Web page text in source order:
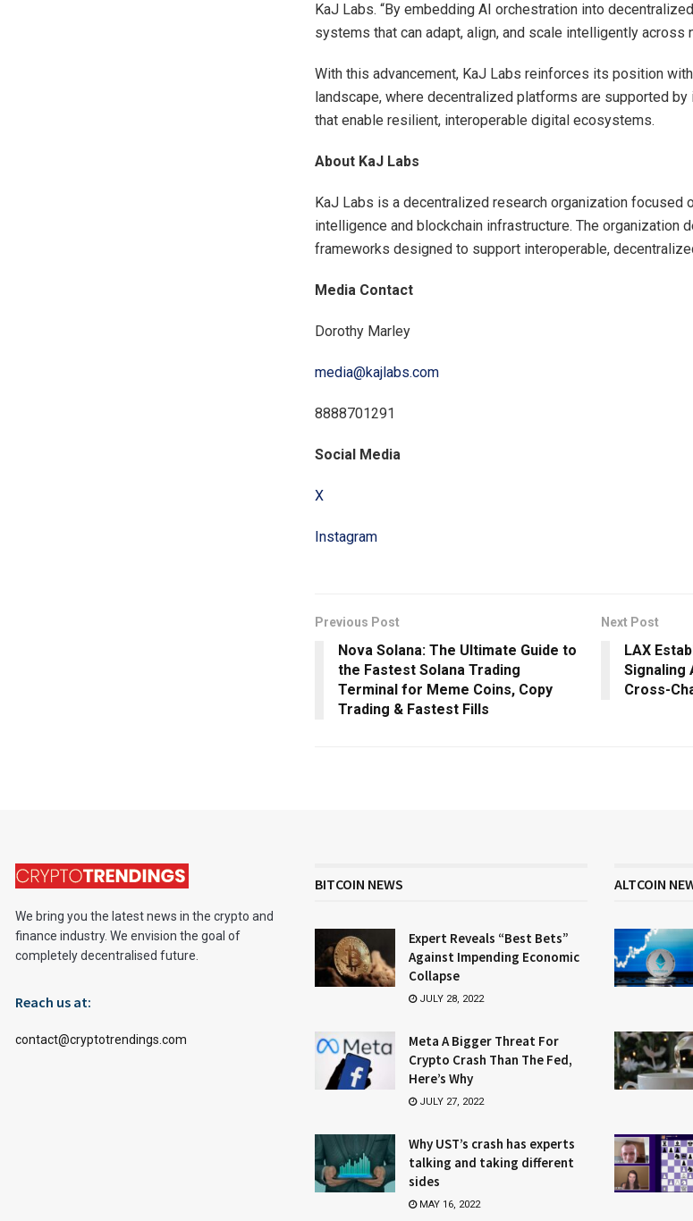
KaJ Labs. “By embedding AI orchestration into
systems that can adapt, align, and scale intelligently across
With this advancement, KaJ Labs reinforces its position
landscape, where decentralized platforms are supported
that enable resilient, interoperable digital ecosystems.
About KaJ Labs
KaJ Labs is a decentralized research organization focused
intelligence and blockchain infrastructure. The organization
frameworks designed to support interoperable,
Media Contact
Dorothy Marley
media@kajlabs.com
8888701291
Social Media
X
Instagram
Previous Post
Nova Solana: The Ultimate Guide to
the Fastest Solana Trading
Terminal for Meme Coins, Copy
Trading & Fastest Fills
Next Post
LAX
Cross-
We bring you the latest news in the crypto and
finance industry. We envision the goal of
completely decentralised future.
Reach us at:
contact@cryptotrendings.com
BITCOIN NEWS
Expert Reveals “Best Bets”
Against Impending Economic
Collapse
JULY 28, 2022
Meta A Bigger Threat For
Crypto Crash Than The Fed,
Here’s Why
JULY 27, 2022
Why UST’s crash has experts
talking and taking different
sides
MAY 16, 2022
ALTCOIN